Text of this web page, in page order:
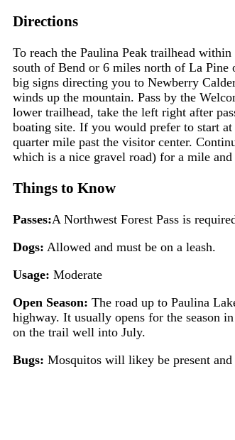
Directions
To reach the Paulina Peak trailhead
south of Bend or 6 miles north of La Pine
big signs directing you to Newberry
winds up the mountain. Pass by the
lower trailhead, take the left right after
boating site. If you would prefer to start
quarter mile past the visitor center.
which is a nice gravel road) for a mile
Things to Know
Passes:A Northwest Forest Pass is
Dogs: Allowed and must be on a leash.
Usage: Moderate
Open Season: The road up to Paulina
highway. It usually opens for the season
on the trail well into July.
Bugs: Mosquitos will likey be present